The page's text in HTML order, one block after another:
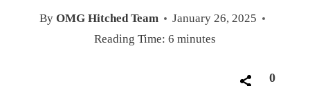
By OMG Hitched Team
January 26, 2025
Reading Time: 6 minutes
0